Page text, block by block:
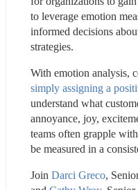
to leverage emotion
informed decisions
strategies.
With emotion analysis,
simply assigning a
understand what
annoyance, joy,
teams often grapple
be measured in a
Join Darci Greco,